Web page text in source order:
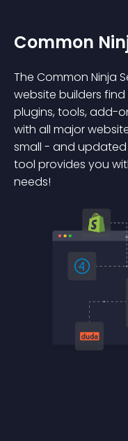
Common
The Common Ninja
website builders
plugins, tools, add-
with all major
small - and updated
tool provides you
needs!